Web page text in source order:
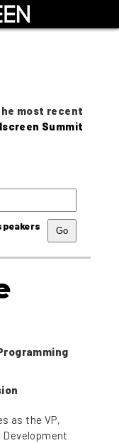
most recent
Summit
as the VP,